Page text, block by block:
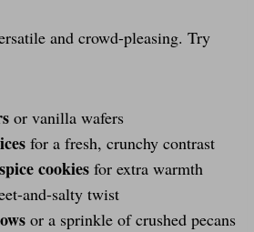
and crowd-pleasing. Try
or vanilla wafers
for a fresh, crunchy contrast
cookies for extra warmth
and-salty twist
or a sprinkle of crushed pecans